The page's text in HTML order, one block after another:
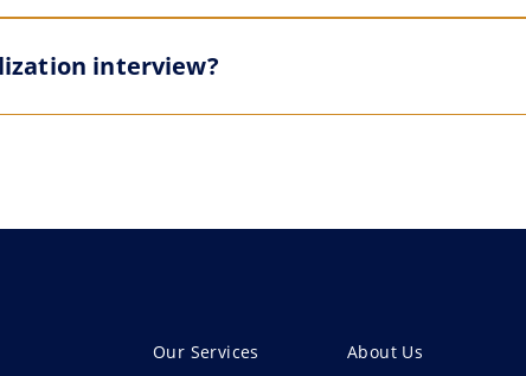
interview?
Our Services About Us